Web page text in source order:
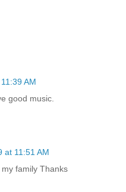
AM
good music.
at 11:51 AM
family Thanks